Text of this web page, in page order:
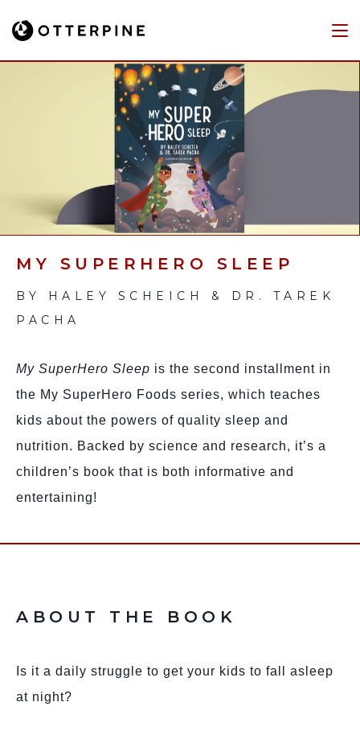
MY SUPERHERO SLEEP
BY HALEY SCHEICH & DR. TAREK
PACHA
My SuperHero Sleep is the second installment in
the My SuperHero Foods series, which teaches
kids about the powers of quality sleep and
nutrition. Backed by science and research, it’s a
children’s book that is both informative and
entertaining!
ABOUT THE BOOK
Is it a daily struggle to get your kids to fall asleep
at night?